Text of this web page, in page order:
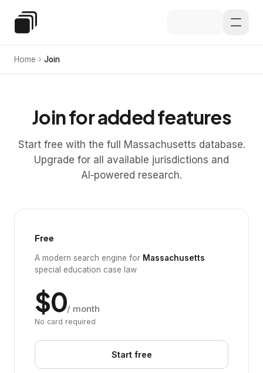
Special Education Law
Home Join
Join for added features
Start free with the full Massachusetts database.
Upgrade for all available jurisdictions and
AI‑powered research.
Free
A modern search engine for Massachusetts
special education case law
$0/ month
No card required
Start free